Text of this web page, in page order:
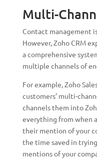
Multi-
Contact management
However, Zoho CRM
a comprehensive
multiple channels of
For example, Zoho
customers’ multi-
channels them into
everything from when
their mention of your
the time saved in
mentions of your